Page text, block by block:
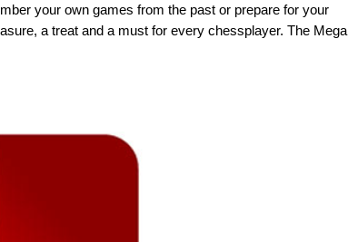
your own games from the past or prepare for your
a treat and a must for every chessplayer. The Mega